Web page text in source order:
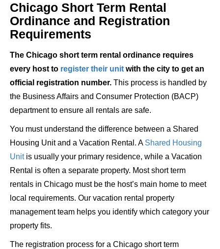
Chicago Short Term Rental
Ordinance and Registration
Requirements
The Chicago short term rental ordinance requires
every host to register their unit with the city to get an
official registration number. This process is handled by
the Business Affairs and Consumer Protection (BACP)
department to ensure all rentals are safe.
You must understand the difference between a Shared
Housing Unit and a Vacation Rental. A Shared Housing
Unitis usually your primary residence, while a Vacation
Rental is often a separate property. Most short term
rentals in Chicago must be the host’s main home to meet
local requirements. Our vacation rental property
management team helps you identify which category your
property fits.
The registration process for a Chicago short term